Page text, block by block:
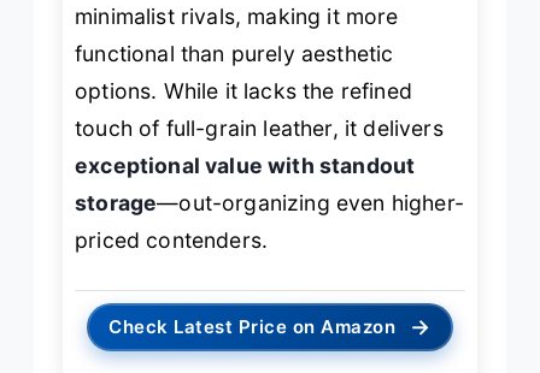
minimalist rivals, making it more
functional than purely aesthetic
options. While it lacks the refined
touch of full-grain leather, it delivers
exceptional value with standout
storage—out-organizing even higher-
priced contenders.
Check Latest Price on Amazon →